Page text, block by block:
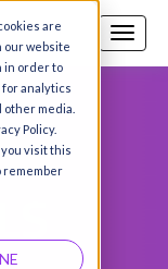
are
our website
in order to
analytics
media.
Policy.
visit this
remember